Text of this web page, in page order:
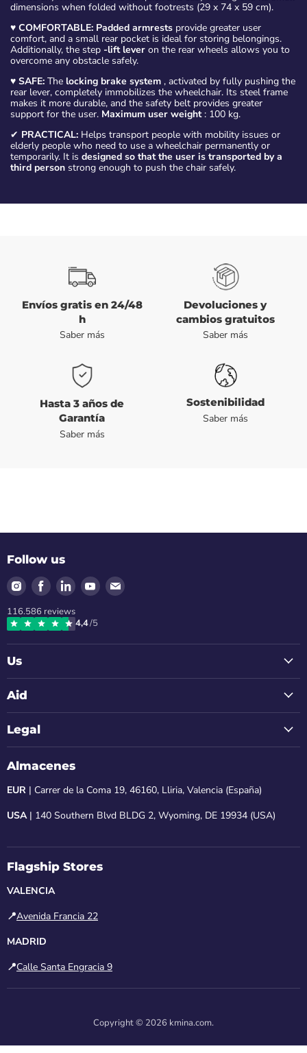
dimensions when folded without footrests (29 x 74 x 59 cm).
♥ COMFORTABLE: Padded armrests provide greater user
comfort, and a small rear pocket is ideal for storing belongings.
Additionally, the step -lift lever on the rear wheels allows you to
overcome any obstacle safely.
♥ SAFE: The locking brake system , activated by fully pushing the
rear lever, completely immobilizes the wheelchair. Its steel frame
makes it more durable, and the safety belt provides greater
support for the user. Maximum user weight: 100 kg.
✔ PRACTICAL: Helps transport people with mobility issues or
elderly people who need to use a wheelchair permanently or
temporarily. It is designed so that the user is transported by a
third person strong enough to push the chair safely.
Envíos gratis en 24/48
h
Saber más
Devoluciones y
cambios gratuitos
Saber más
Hasta 3 años de
Garantía
Saber más
Sostenibilidad
Saber más
Follow us
Find
us
on
Instagram
Find
us
on
Facebook
Find
us
on
LinkedIn
Find
us
Find
116.586 reviews
4,4/5
Us
Aid
Legal
Almacenes
EUR | Carrer de la Coma 19, 46160, Lliria, Valencia (España)
USA| 140 Southern Blvd BLDG 2, Wyoming, DE 19934 (USA)
Flagship Stores
VALENCIA
📍Avenida Francia 22
MADRID
📍Calle Santa Engracia 9
Copyright © 2026 kmina.com.